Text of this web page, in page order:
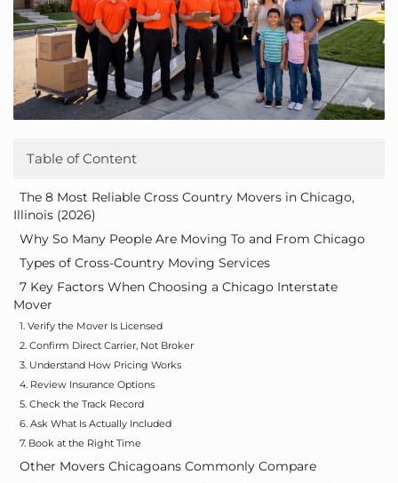
Table of Content
The 8 Most Reliable Cross Country Movers in Chicago,
Illinois (2026)
Why So Many People Are Moving To and From Chicago
Types of Cross-Country Moving Services
7 Key Factors When Choosing a Chicago Interstate
Mover
1. Verify the Mover Is Licensed
2. Confirm Direct Carrier, Not Broker
3. Understand How Pricing Works
4. Review Insurance Options
5. Check the Track Record
6. Ask What Is Actually Included
7. Book at the Right Time
Other Movers Chicagoans Commonly Compare